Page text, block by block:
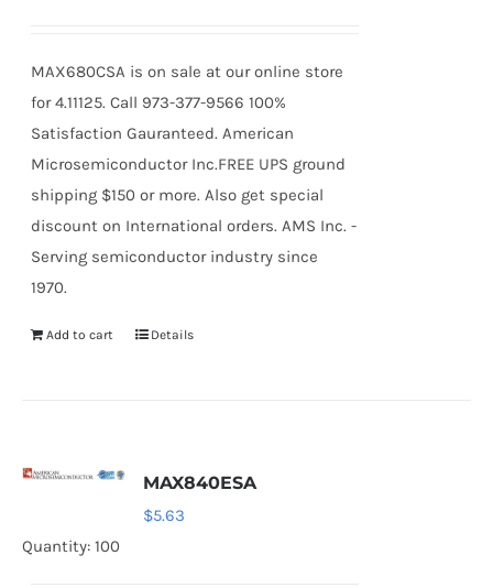
MAX680CSA is on sale at our online store
for 4.11125. Call 973-377-9566 100%
Satisfaction Gauranteed. American
Microsemiconductor Inc.FREE UPS ground
shipping $150 or more. Also get special
discount on International orders. AMS Inc. -
Serving semiconductor industry since
1970.
Add to cart Details
MAX840ESA
$5.63
Quantity: 100